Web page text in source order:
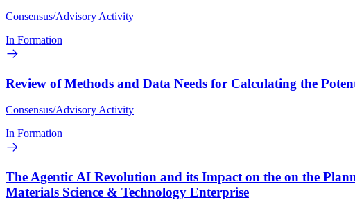
Consensus/Advisory Activity
In Formation
Review of Methods and Data Needs for Calculating the
Consensus/Advisory Activity
In Formation
The Agentic AI Revolution and its Impact on the on the
Materials Science & Technology Enterprise